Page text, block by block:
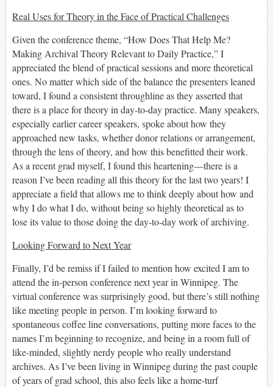
Real Uses for Theory in the Face of Practical Challenges
Given the conference theme, “How Does That Help Me?
Making Archival Theory Relevant to Daily Practice,” I
appreciated theblend of practical sessions and more theoretical
ones. No matter which side of the balance the presenters leaned
toward, I found a consistent throughline as they asserted that
there is a place for theory in day-to-day practice. Many speakers,
especially earlier career speakers, spoke about how they
approached new tasks, whether donor relations or arrangement,
through the lens of theory, and how thisbenefitted their work.
As a recent grad myself, I found this heartening—there is a
reason I’ve been reading all this theory for the last two years! I
appreciate a field that allows me to think deeply about how and
why I do what I do, without being so highly theoretical as to
lose its value to those doing the day-to-day work of archiving.
Looking Forward to Next Year
Finally, I’d be remiss if I failed to mention how excited I am to
attend the in-person conference next year in Winnipeg. The
virtual conference was surprisingly good, but there’s still nothing
like meeting people in person. I’m looking forward to
spontaneous coffee line conversations, putting more faces to the
names I’m beginning to recognize, and being in a room full of
like-minded, slightly nerdy people who really understand
archives. As I’ve been living in Winnipeg during the past couple
of years of grad school, this also feels like a home-turf